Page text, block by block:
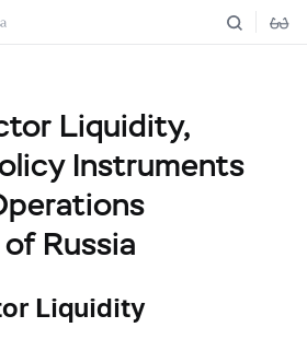
Liquidity,
Instruments
Russia
Liquidity